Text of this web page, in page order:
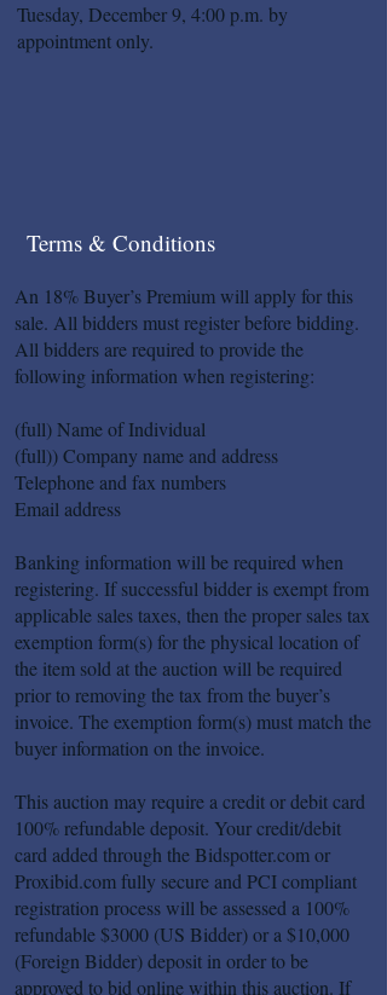
Tuesday, December 9, 4:00 p.m. by
appointment only.
Terms & Conditions
An 18% Buyer’s Premium will apply for this
sale. All bidders must register before bidding.
All bidders are required to provide the
following information when registering:
(full) Name of Individual
(full)) Company name and address
Telephone and fax numbers
Email address
Banking information will be required when
registering. If successful bidder is exempt from
applicable sales taxes, then the proper sales tax
exemption form(s) for the physical location of
the item sold at the auction will be required
prior to removing the tax from the buyer’s
invoice. The exemption form(s) must match the
buyer information on the invoice.
This auction may require a credit or debit card
100% refundable deposit. Your credit/debit
card added through the Bidspotter.com or
Proxibid.com fully secure and PCI compliant
registration process will be assessed a 100%
refundable $3000 (US Bidder) or a $10,000
(Foreign Bidder) deposit in order to be
approved to bid online within this auction. If